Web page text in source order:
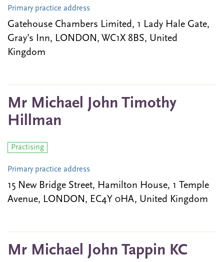
Primary practice address
Gatehouse Chambers Limited, 1 Lady Hale Gate,
Gray’s Inn, LONDON, WC1X 8BS, United
Kingdom
Mr Michael John Timothy
Hillman
Practising
Primary practice address
15 New Bridge Street, Hamilton House, 1 Temple
Avenue, LONDON, EC4Y 0HA, United Kingdom
Mr Michael John Tappin KC